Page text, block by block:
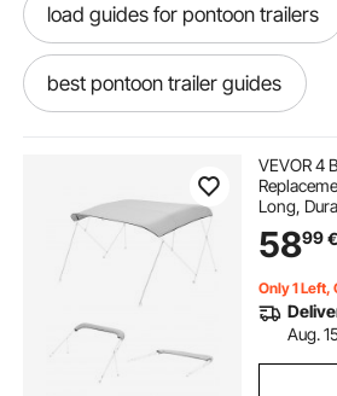
load guides for pontoon trailers
best pontoon trailer guides
pontoon guides for trailer
trailer straps near me
pontoon trailer loading guides
VEVOR 4
Long,
Canopy
2616 mm
5899€
Only 1 Left,
Aug.